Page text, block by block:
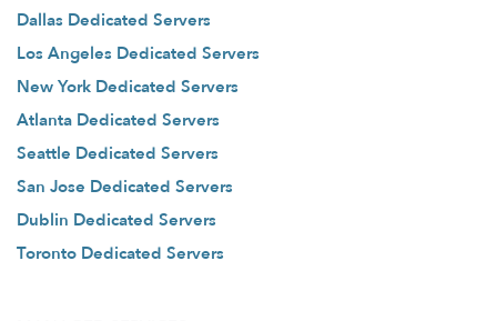
Dallas Dedicated Servers
Los Angeles Dedicated Servers
New York Dedicated Servers
Atlanta Dedicated Servers
Seattle Dedicated Servers
San Jose Dedicated Servers
Dublin Dedicated Servers
Toronto Dedicated Servers